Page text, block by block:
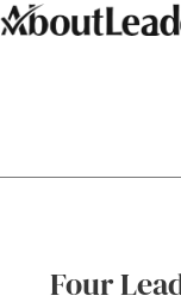
Four